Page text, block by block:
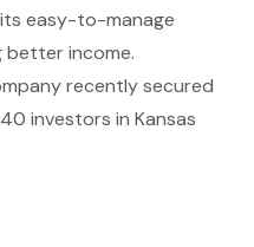
easy-to-manage
better income.
recently secured
investors in Kansas